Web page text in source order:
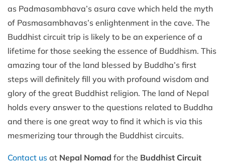
as Padmasambhava’s asura cave which held the myth
of Pasmasambhavas’s enlightenment in the cave. The
Buddhist circuit trip is likely to be an experience of a
lifetime for those seeking the essence of Buddhism. This
amazing tour of the land blessed by Buddha’s first
steps will definitely fill you with profound wisdom and
glory of the great Buddhist religion. The land of Nepal
holds every answer to the questions related to Buddha
and there is one great way to find it which is via this
mesmerizing tour through the Buddhist circuits.
Contact us at Nepal Nomad for the Buddhist Circuit